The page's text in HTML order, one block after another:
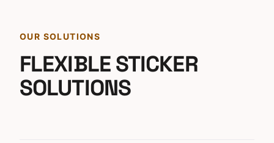
OUR SOLUTIONS
FLEXIBLE STICKER
SOLUTIONS